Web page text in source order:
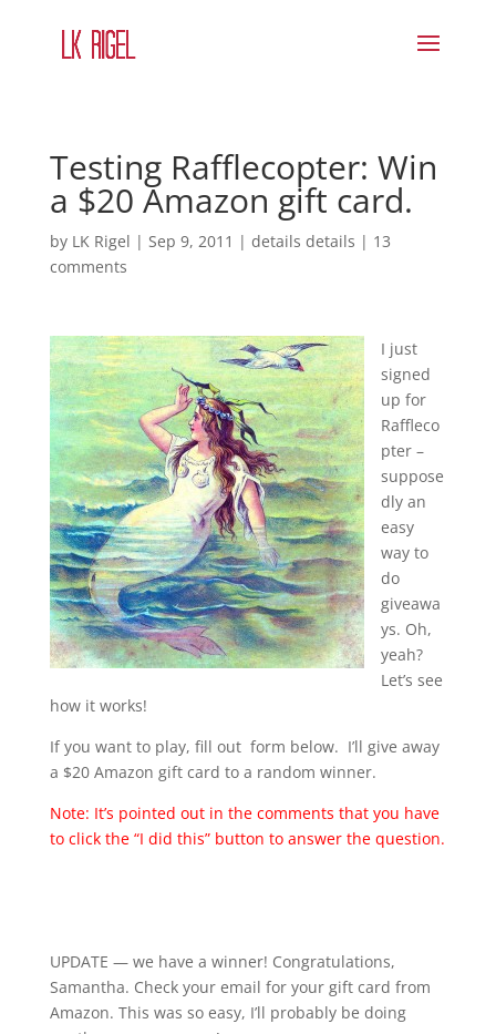
Testing Rafflecopter: Win
a $20 Amazon gift card.
by LK Rigel | Sep 9, 2011 | details details | 13
comments
I just
signed
up for
Raffleco
pter –
suppose
dly an
easy
way to
do
giveawa
ys. Oh,
yeah?
Let’s see
how it works!
If you want to play, fill out form below. I’ll give away
a $20 Amazon gift card to a random winner.
Note: It’s pointed out in the comments that you have
to click the “I did this” button to answer the question.
UPDATE — we have a winner! Congratulations,
Samantha. Check your email for your gift card from
Amazon. This was so easy, I’ll probably be doing